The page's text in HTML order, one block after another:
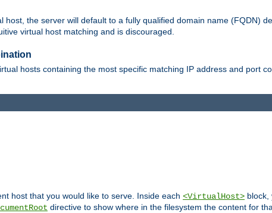
host, the server will default to a fully qualified domain name (FQDN)
virtual host matching and is discouraged.
hosts containing the most specific matching IP address and port
host that you would like to serve. Inside each <VirtualHost> block,
directive to show where in the filesystem the content for